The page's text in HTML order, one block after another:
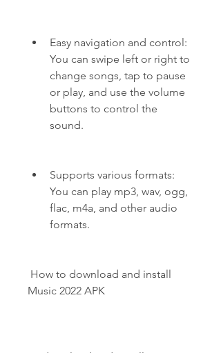
Easy navigation and control:
You can swipe left or right to
change songs, tap to pause
or play, and use the volume
buttons to control the
sound.
Supports various formats:
You can play mp3, wav, ogg,
flac, m4a, and other audio
formats.
Music 2022 APK